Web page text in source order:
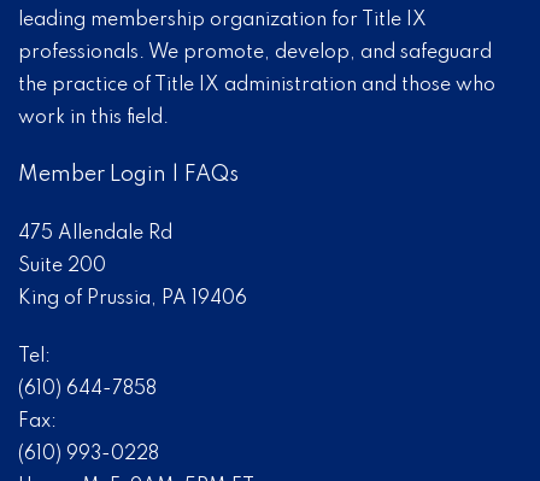
leading membership organization for Title IX
professionals. We promote, develop, and safeguard
the practice of Title IX administration and those who
work in this field.
Member Login FAQs
475 Allendale Rd
Suite 200
King of Prussia, PA 19406
Tel:
(610) 644-7858
Fax:
(610) 993-0228